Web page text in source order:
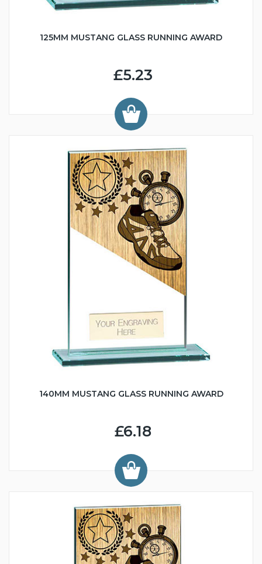
125MM MUSTANG GLASS RUNNING AWARD
£5.23
140MM MUSTANG GLASS RUNNING AWARD
£6.18